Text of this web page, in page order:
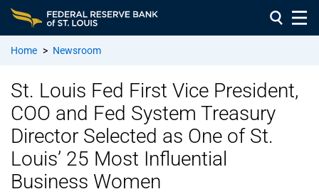
Home > Newsroom
St. Louis Fed First Vice President,
COO and Fed System Treasury
Director Selected as One of St.
Louis’ 25 Most Influential
Business Women